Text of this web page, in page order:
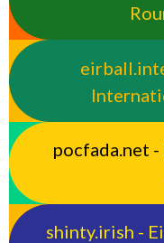
pocfada.net
shinty.irish -